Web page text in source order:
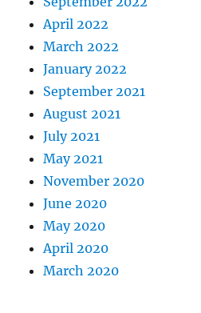
April 2022
March 2022
January 2022
September 2021
August 2021
July 2021
May 2021
November 2020
June 2020
May 2020
April 2020
March 2020